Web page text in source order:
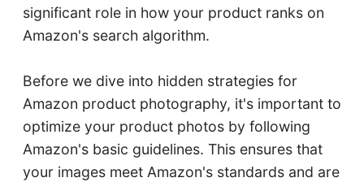
significant role in how your product ranks on
Amazon's search algorithm.
Before we dive into hidden strategies for
Amazon product photography, it's important to
optimize your product photos by following
Amazon's basic guidelines. This ensures that
your images meet Amazon's standards and are